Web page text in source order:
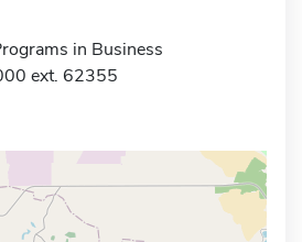
in Business
ext. 62355